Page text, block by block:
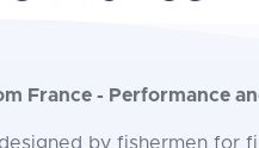
France - Performance
by fishermen for